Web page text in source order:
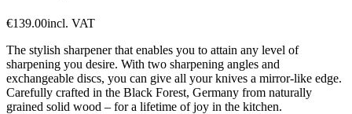
€139.00incl. VAT
The stylish sharpener that enables you to attain any level of
sharpening you desire. With two sharpening angles and
exchangeable discs, you can give all your knives a mirror-like edge.
Carefully crafted in the Black Forest, Germany from naturally
grained solid wood – for a lifetime of joy in the kitchen.